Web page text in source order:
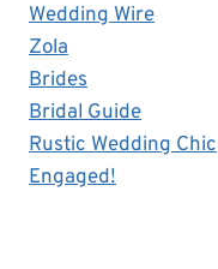
Wedding Wire
Zola
Brides
Bridal Guide
Rustic Wedding Chic
Engaged!